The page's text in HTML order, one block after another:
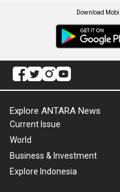
Download
Explore ANTARA News
Current Issue
World
Business & Investment
Explore Indonesia